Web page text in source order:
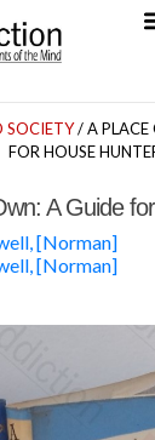
SOCIETY/ A PLACE
FOR HOUSE
A Guide
[Norman]
[Norman]